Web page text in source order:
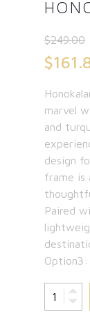
$249.00
was:
$
price
is:
marvel
and
design
frame is
Paired